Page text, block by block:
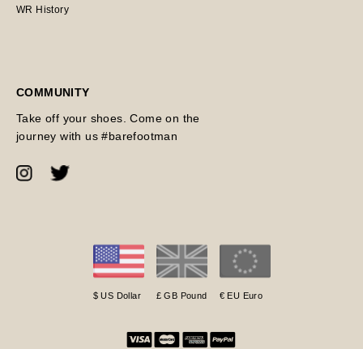
WR History
COMMUNITY
Take off your shoes. Come on the
journey with us #barefootman
$ US Dollar £ GB Pound € EU Euro